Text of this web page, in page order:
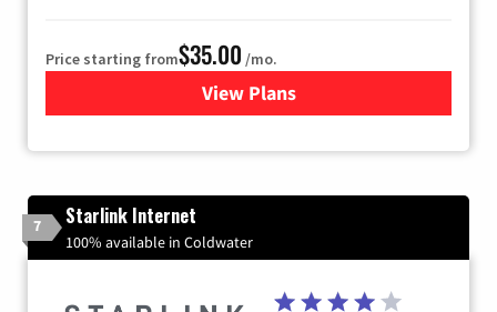
Price starting from$35.00 /mo.
View Plans
for Verizon
7 Starlink Internet
100% available in Coldwater